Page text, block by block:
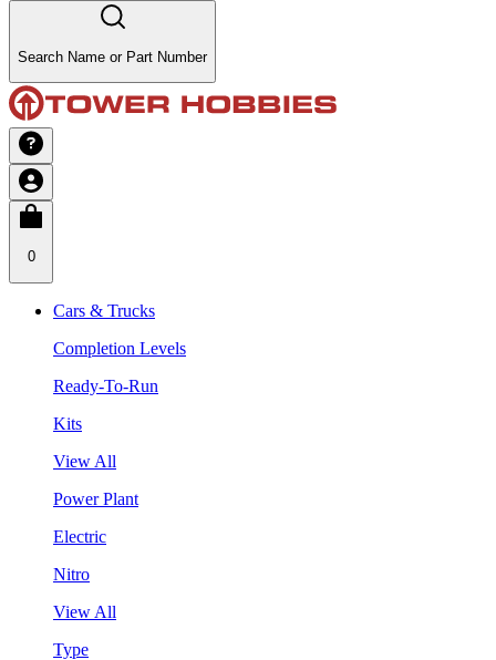
Search Name or Part Number
0
Cars & Trucks
Completion Levels
Ready-To-Run
Kits
View All
Power Plant
Electric
Nitro
View All
Type